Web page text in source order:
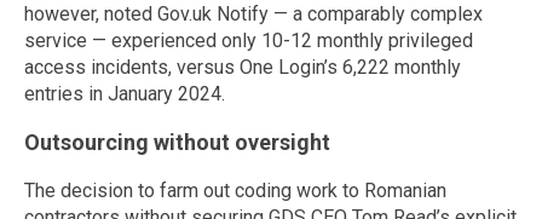
however, noted Gov.uk Notify — a comparably complex
service — experienced only 10-12 monthly privileged
access incidents, versus One Login’s 6,222 monthly
entries in January 2024.
Outsourcing without oversight
The decision to farm out coding work to Romanian